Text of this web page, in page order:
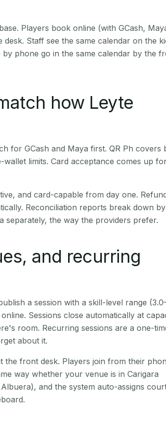
Players book online (with GCash,
Staff see the same calendar on the
phone go in the same calendar by the
how Leyte
for GCash and Maya first. QR Ph covers
limits. Card acceptance comes up
and card-capable from day one.
Reconciliation reports break down by
separately, the way the providers prefer.
and recurring
a session with a skill-level range
Sessions close automatically at
room. Recurring sessions are a one-
about it.
the front desk. Players join from their
way whether your venue is in Carigara
and the system auto-assigns